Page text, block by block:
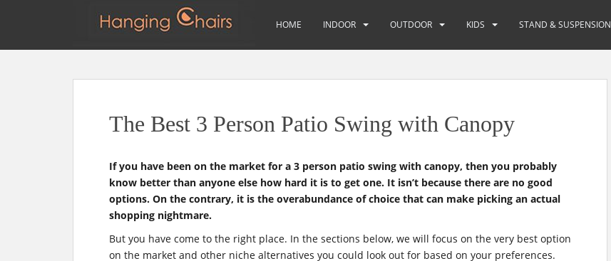
HOME INDOOR OUTDOOR KIDS STAND & SUSPENSION
The Best 3 Person Patio Swing with Canopy
If you have been on the market for a 3 person patio swing with canopy, then you probably
know better than anyone else how hard it is to get one. It isn’t because there are no good
options. On the contrary, it is the overabundance of choice that can make picking an actual
shopping nightmare.
But you have come to the right place. In the sections below, we will focus on the very best option
on the market and other niche alternatives you could look out for based on your preferences.